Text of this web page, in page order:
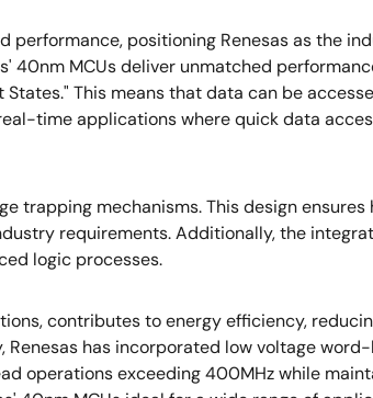
positioning Renesas as the
40nm MCUs deliver unmatched
This means that data can be
time applications where quick data
trapping mechanisms. This design
requirements. Additionally, the
logic processes.
contributes to energy efficiency,
has incorporated low voltage
operations exceeding 400MHz while